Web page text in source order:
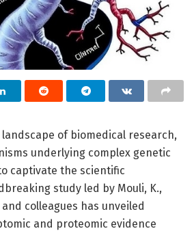
of biomedical research,
underlying complex genetic
captivate the scientific
study led by Mouli, K.,
and colleagues has unveiled
and proteomic evidence